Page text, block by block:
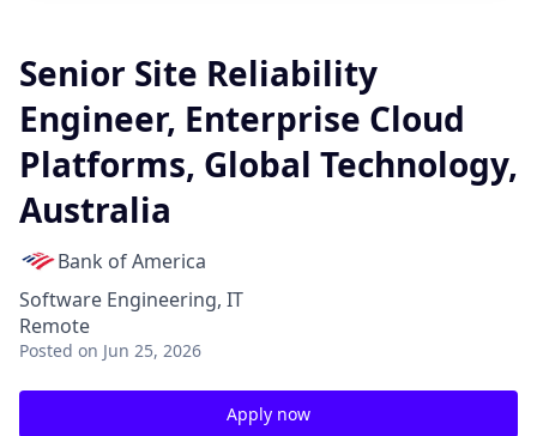
Senior Site Reliability
Engineer, Enterprise Cloud
Platforms, Global Technology,
Australia
Bank of America
Software Engineering, IT
Remote
Posted on Jun 25, 2026
Apply now